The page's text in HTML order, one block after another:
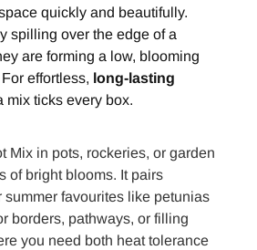
quickly and beautifully.
spilling over the edge of a
are forming a low, blooming
effortless, long-lasting
mix ticks every box.
Mix in pots, rockeries, or garden
of bright blooms. It pairs
summer favourites like petunias
borders, pathways, or filling
you need both heat tolerance